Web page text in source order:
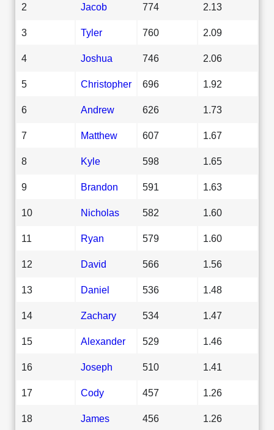
2 Jacob 774 2.13
3 Tyler 760 2.09
4 Joshua 746 2.06
5 Christopher 696 1.92
6 Andrew 626 1.73
7 Matthew 607 1.67
8 Kyle 598 1.65
9 Brandon 591 1.63
10 Nicholas 582 1.60
11 Ryan 579 1.60
12 David 566 1.56
13 Daniel 536 1.48
14 Zachary 534 1.47
15 Alexander 529 1.46
16 Joseph 510 1.41
17 Cody 457 1.26
18 James 456 1.26